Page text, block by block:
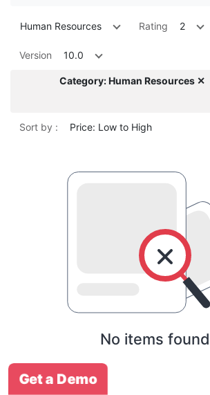
Human Resources Rating 2
Version 10.0
Category: Human Resources ✕
Sort by : Price: Low to High
No items found
Get a Demo